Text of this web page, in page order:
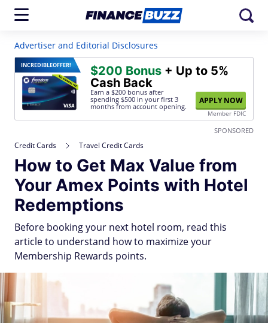
Advertiser and Editorial Disclosures
INCREDIBLEOFFER! $200 Bonus + Up to 5%
Cash Back
Earn a $200 bonus after
spending $500 in your first 3
months from account opening.
APPLY NOW
Member FDIC
SPONSORED
Credit Cards Travel Credit Cards
How to Get Max Value from
Your Amex Points with Hotel
Redemptions
Before booking your next hotel room, read this
article to understand how to maximize your
Membership Rewards points.